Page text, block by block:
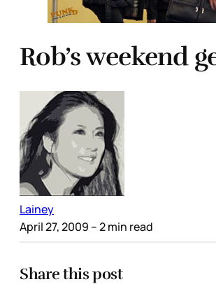
Rob’s weekend
Lainey
April 27, 2009 – 2 min read
Share this post